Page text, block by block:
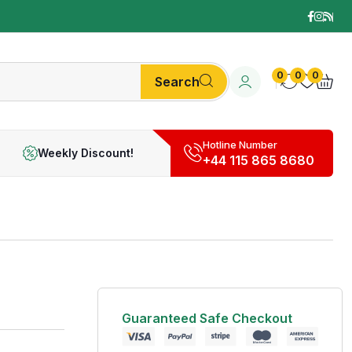
Search 0 0 0
Weekly Discount!
Hotline Number
+44 115 865 8680
Guaranteed Safe Checkout